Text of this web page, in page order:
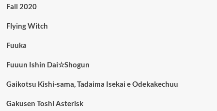
Fall 2020
Flying Witch
Fuuka
Fuuun Ishin Dai☆Shogun
Gaikotsu Kishi-sama, Tadaima Isekai e Odekakechuu
Gakusen Toshi Asterisk